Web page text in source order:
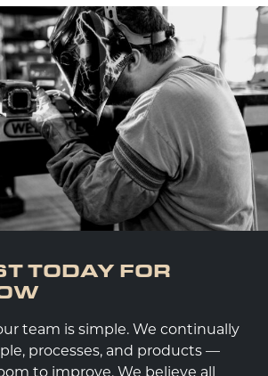
TODAY FOR
team is simple. We continually
processes, and products —